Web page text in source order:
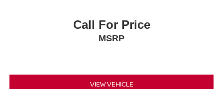
"Standard":"4-Wheel Independent Sla Suspension"}
{"Header":"Mechanical"
{"Header":"Mechanical"
Call For Price
MSRP
VIEW VEHICLE